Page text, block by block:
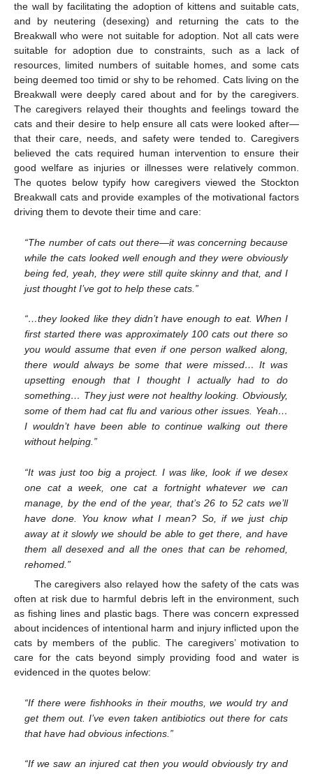
the wall by facilitating the adoption of kittens and suitable cats,
and by neutering (desexing) and returning the cats to the
Breakwall who were not suitable for adoption. Not all cats were
suitable for adoption due to constraints, such as a lack of
resources, limited numbers of suitable homes, and some cats
being deemed too timid or shy to be rehomed. Cats living on the
Breakwall were deeply cared about and for by the caregivers.
The caregivers relayed their thoughts and feelings toward the
cats and their desire to help ensure all cats were looked after—
that their care, needs, and safety were tended to. Caregivers
believed the cats required human intervention to ensure their
good welfare as injuries or illnesses were relatively common.
The quotes below typify how caregivers viewed the Stockton
Breakwall cats and provide examples of the motivational factors
driving them to devote their time and care:
“The number of cats out there—it was concerning because
while the cats looked well enough and they were obviously
being fed, yeah, they were still quite skinny and that, and I
just thought I’ve got to help these cats.”
“…they looked like they didn’t have enough to eat. When I
first started there was approximately 100 cats out there so
you would assume that even if one person walked along,
there would always be some that were missed… It was
upsetting enough that I thought I actually had to do
something… They just were not healthy looking. Obviously,
some of them had cat flu and various other issues. Yeah…
I wouldn’t have been able to continue walking out there
without helping.”
“It was just too big a project. I was like, look if we desex
one cat a week, one cat a fortnight whatever we can
manage, by the end of the year, that’s 26 to 52 cats we’ll
have done. You know what I mean? So, if we just chip
away at it slowly we should be able to get there, and have
them all desexed and all the ones that can be rehomed,
rehomed.”
The caregivers also relayed how the safety of the cats was
often at risk due to harmful debris left in the environment, such
as fishing lines and plastic bags. There was concern expressed
about incidences of intentional harm and injury inflicted upon the
cats by members of the public. The caregivers’ motivation to
care for the cats beyond simply providing food and water is
evidenced in the quotes below:
“If there were fishhooks in their mouths, we would try and
get them out. I’ve even taken antibiotics out there for cats
that have had obvious infections.”
“If we saw an injured cat then you would obviously try and